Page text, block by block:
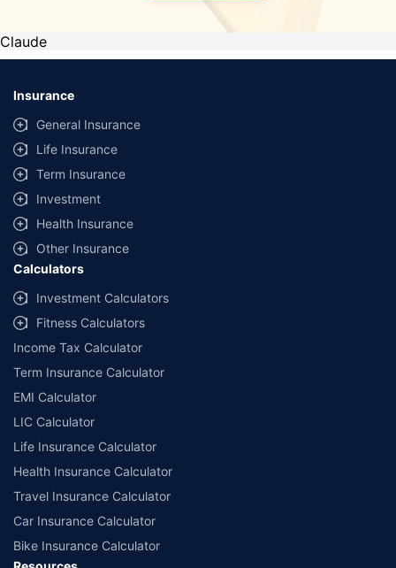
Claude
Insurance
General Insurance
Life Insurance
Term Insurance
Investment
Health Insurance
Other Insurance
Calculators
Investment Calculators
Fitness Calculators
Income Tax Calculator
Term Insurance Calculator
EMI Calculator
LIC Calculator
Life Insurance Calculator
Health Insurance Calculator
Travel Insurance Calculator
Car Insurance Calculator
Bike Insurance Calculator